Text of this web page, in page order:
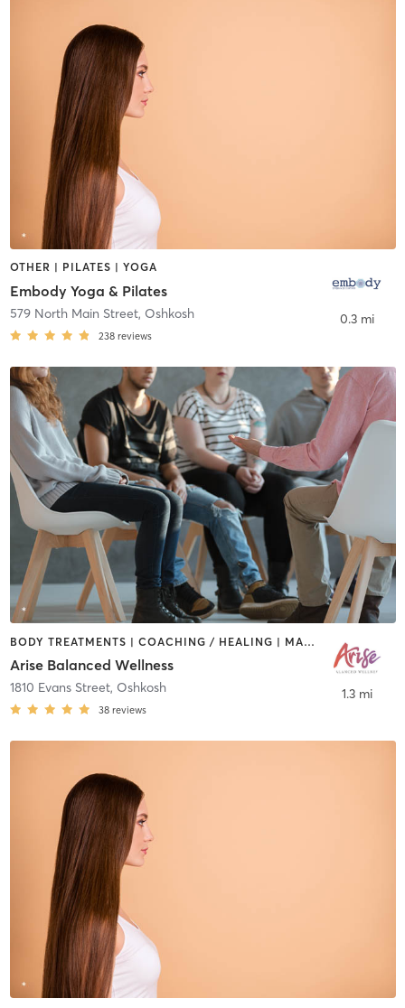
OTHER | PILATES | YOGA
Embody Yoga & Pilates
579 North Main Street, Oshkosh
238 reviews
0.3 mi
BODY TREATMENTS | COACHING / HEALING | MASSAGE | OTHER | YOGA
Arise Balanced Wellness
1810 Evans Street, Oshkosh
38 reviews
1.3 mi